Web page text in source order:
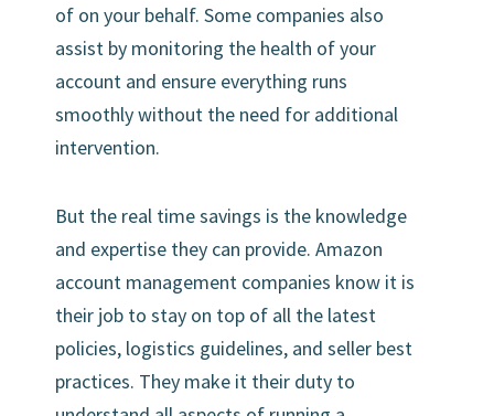
of on your behalf. Some companies also
assist by monitoring the health of your
account and ensure everything runs
smoothly without the need for additional
intervention.
But the real time savings is the knowledge
and expertise they can provide. Amazon
account management companies know it is
their job to stay on top of all the latest
policies, logistics guidelines, and seller best
practices. They make it their duty to